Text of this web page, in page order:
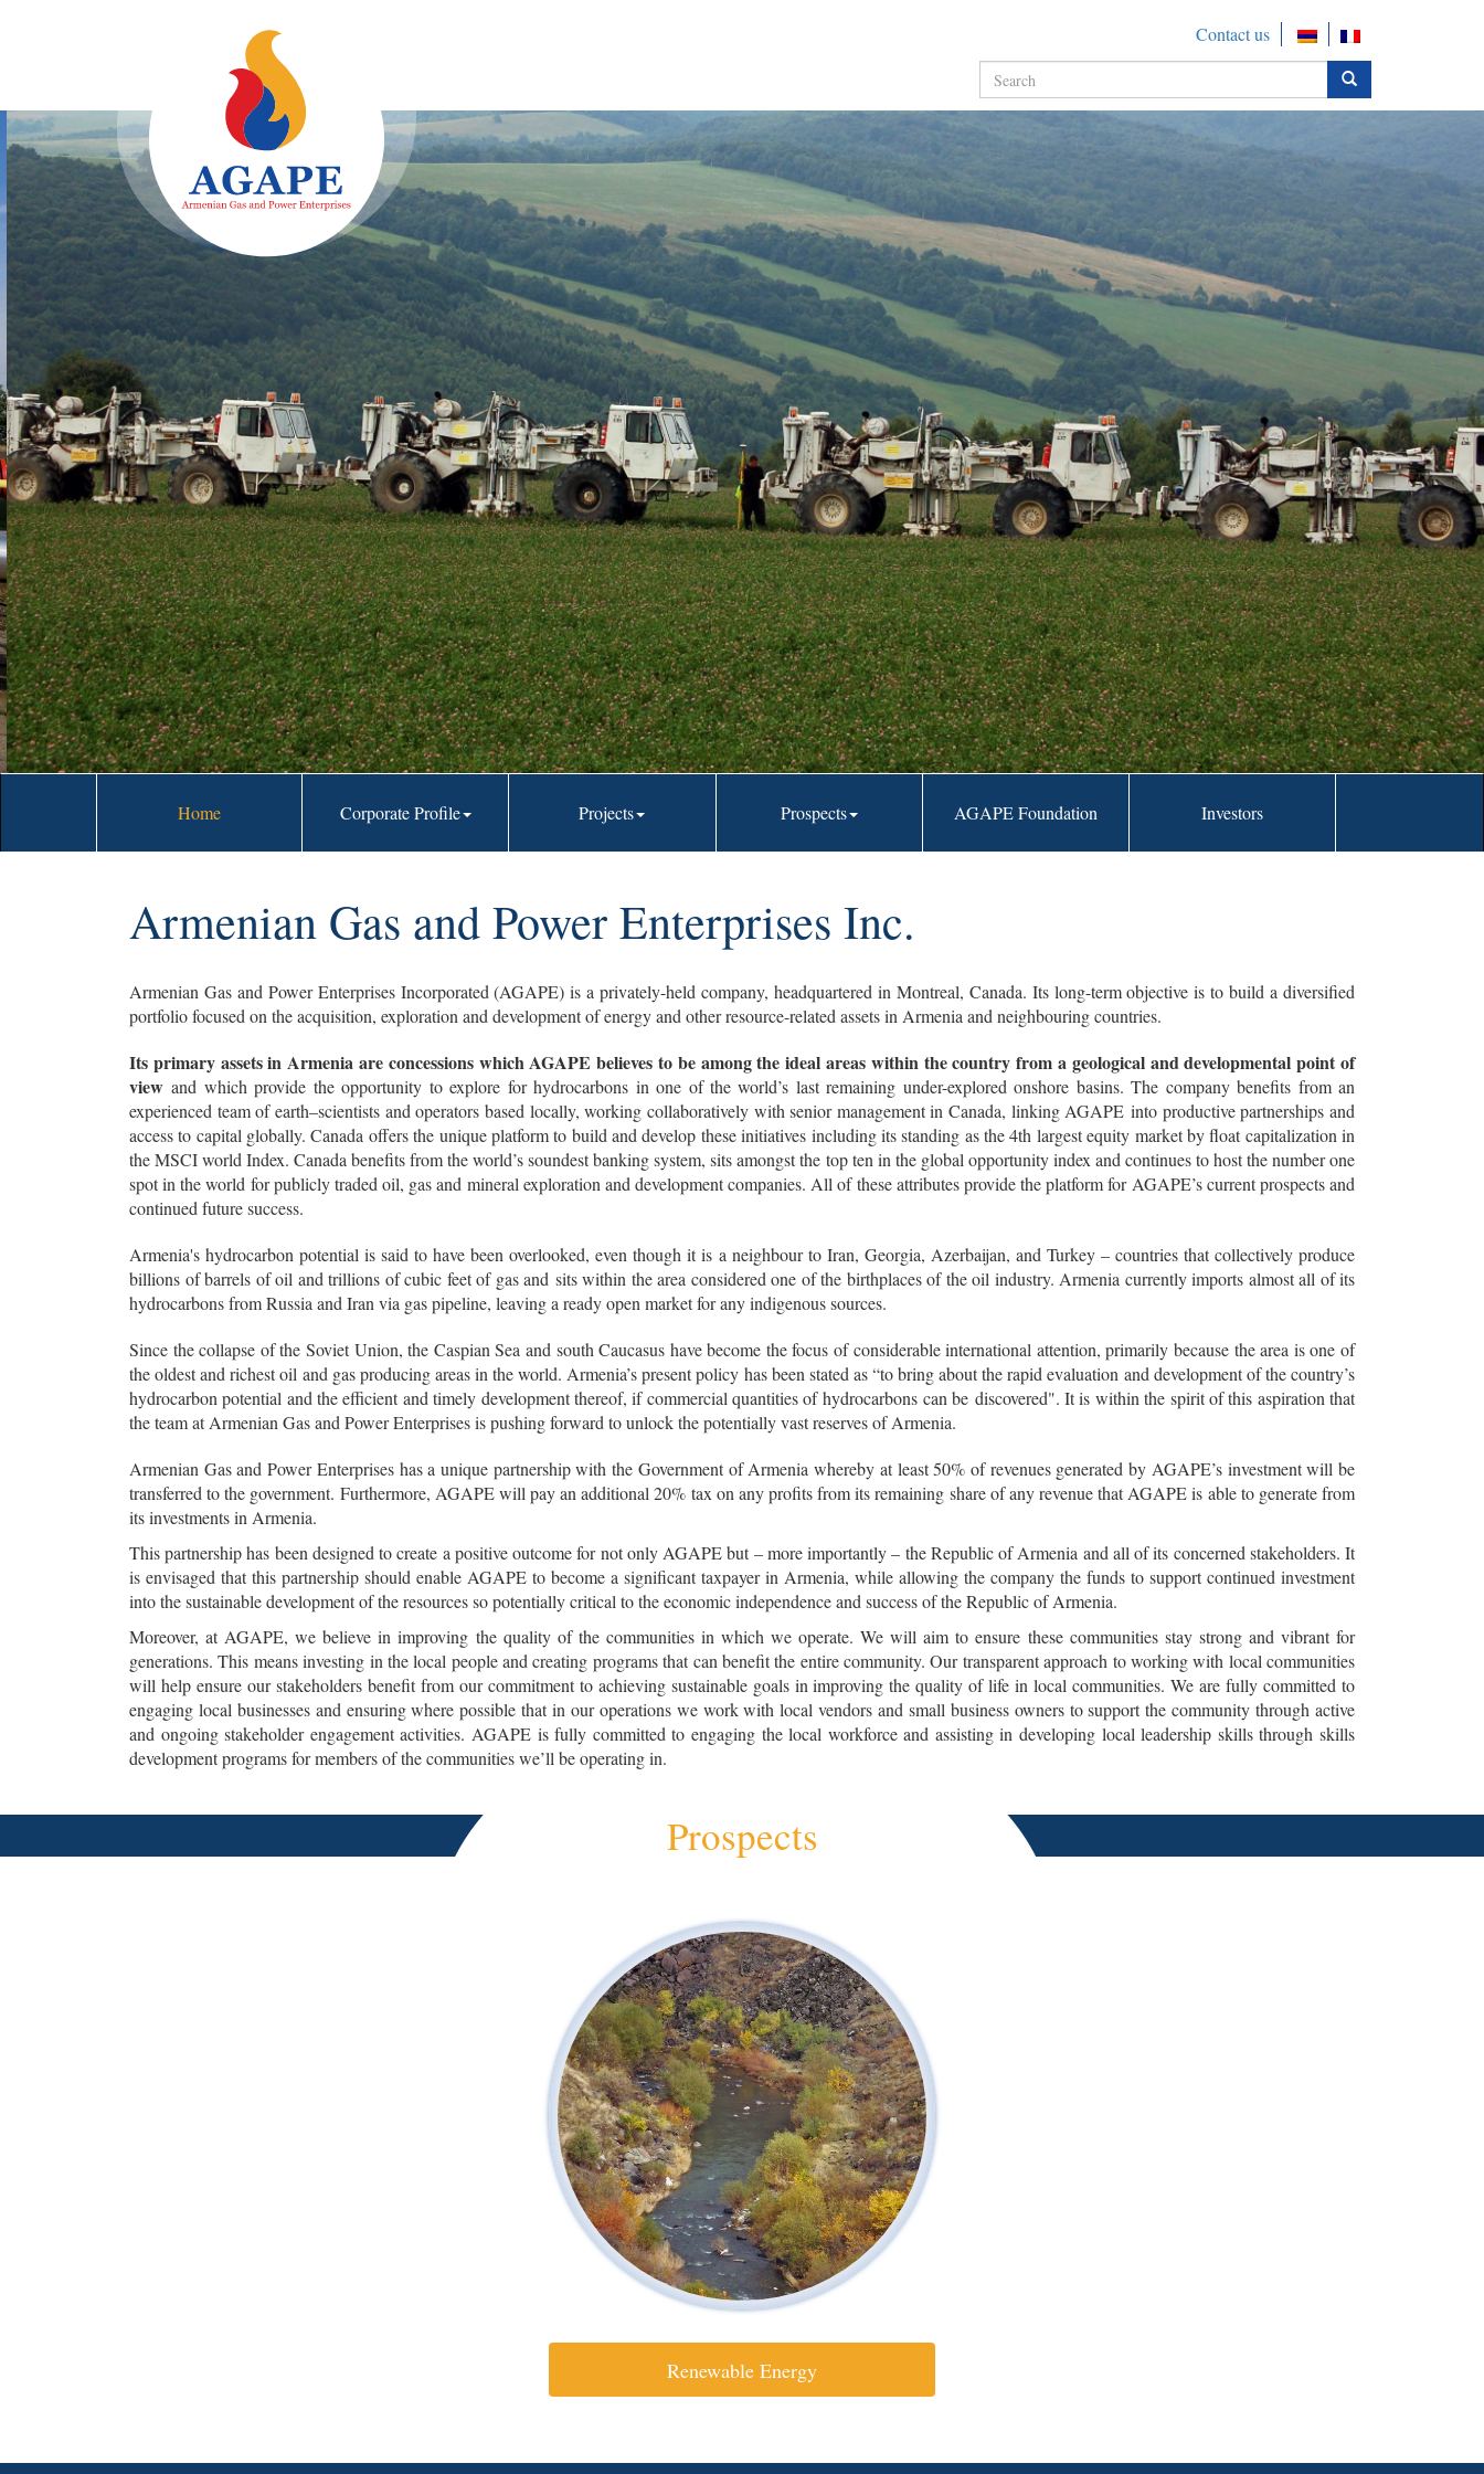
Contact us
Identification of several
prospective trends
Home Corporate Profile Projects Prospects AGAPE Foundation Investors
Armenian Gas and Power Enterprises Inc.
Armenian Gas and Power Enterprises Incorporated (AGAPE) is a privately-held company, headquartered in Montreal, Canada. Its long-term objective is to build a diversified
portfolio focused on the acquisition, exploration and development of energy and other resource-related assets in Armenia and neighbouring countries.
Its primary assets in Armenia are concessions which AGAPE believes to be among the ideal areas within the country from a geological and developmental point of
viewand which provide the opportunity to explore for hydrocarbons in one of the world’s last remaining under-explored onshore basins. The company benefits from an
experienced team of earth–scientists and operators based locally, working collaboratively with senior management in Canada, linking AGAPE into productive partnerships and
access to capital globally. Canada offers the unique platform to build and develop these initiatives including its standing as the 4th largest equity market by float capitalization in
the MSCI world Index. Canada benefits from the world’s soundest banking system, sits amongst the top ten in the global opportunity index and continues to host the number one
spot in the world for publicly traded oil, gas and mineral exploration and development companies. All of these attributes provide the platform for AGAPE’s current prospects and
continued future success.
Armenia's hydrocarbon potential is said to have been overlooked, even though it is a neighbour to Iran, Georgia, Azerbaijan, and Turkey – countries that collectively produce
billions of barrels of oil and trillions of cubic feet of gas and sits within the area considered one of the birthplaces of the oil industry. Armenia currently imports almost all of its
hydrocarbons from Russia and Iran via gas pipeline, leaving a ready open market for any indigenous sources.
Since the collapse of the Soviet Union, the Caspian Sea and south Caucasus have become the focus of considerable international attention, primarily because the area is one of
the oldest and richest oil and gas producing areas in the world. Armenia’s present policy has been stated as “to bring about the rapid evaluation and development of the country’s
hydrocarbon potential and the efficient and timely development thereof, if commercial quantities of hydrocarbons can be discovered". It is within the spirit of this aspiration that
the team at Armenian Gas and Power Enterprises is pushing forward to unlock the potentially vast reserves of Armenia.
Armenian Gas and Power Enterprises has a unique partnership with the Government of Armenia whereby at least 50% of revenues generated by AGAPE’s investment will be
transferred to the government. Furthermore, AGAPE will pay an additional 20% tax on any profits from its remaining share of any revenue that AGAPE is able to generate from
its investments in Armenia.
This partnership has been designed to create a positive outcome for not only AGAPE but – more importantly – the Republic of Armenia and all of its concerned stakeholders. It
is envisaged that this partnership should enable AGAPE to become a significant taxpayer in Armenia, while allowing the company the funds to support continued investment
into the sustainable development of the resources so potentially critical to the economic independence and success of the Republic of Armenia.
Moreover, at AGAPE, we believe in improving the quality of the communities in which we operate. We will aim to ensure these communities stay strong and vibrant for
generations. This means investing in the local people and creating programs that can benefit the entire community. Our transparent approach to working with local communities
will help ensure our stakeholders benefit from our commitment to achieving sustainable goals in improving the quality of life in local communities. We are fully committed to
engaging local businesses and ensuring where possible that in our operations we work with local vendors and small business owners to support the community through active
and ongoing stakeholder engagement activities. AGAPE is fully committed to engaging the local workforce and assisting in developing local leadership skills through skills
development programs for members of the communities we’ll be operating in.
Prospects
Renewable Energy